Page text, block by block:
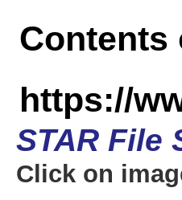
Contents
https://
STAR File
Click on